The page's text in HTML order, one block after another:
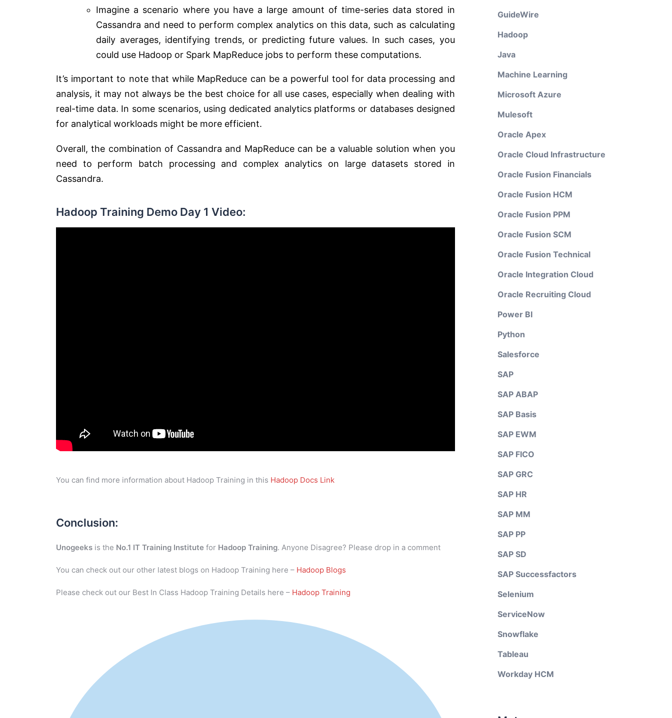
Imagine a scenario where you have a large amount of time-series data stored in
Cassandra and need to perform complex analytics on this data, such as calculating
daily averages, identifying trends, or predicting future values. In such cases, you
could use Hadoop or Spark MapReduce jobs to perform these computations.
It’s important to note that while MapReduce can be a powerful tool for data processing and
analysis, it may not always be the best choice for all use cases, especially when dealing with
real-time data. In some scenarios, using dedicated analytics platforms or databases designed
for analytical workloads might be more efficient.
Overall, the combination of Cassandra and MapReduce can be a valuable solution when you
need to perform batch processing and complex analytics on large datasets stored in
Cassandra.
Hadoop Training Demo Day 1 Video:
You can find more information about Hadoop Training in this Hadoop Docs Link
Conclusion:
Unogeeks is the No.1 IT Training Institute for Hadoop Training. Anyone Disagree? Please drop in a comment
You can check out our other latest blogs on Hadoop Training here – Hadoop Blogs
Please check out our Best In Class Hadoop Training Details here – Hadoop Training
GuideWire
Hadoop
Java
Machine Learning
Microsoft Azure
Mulesoft
Oracle Apex
Oracle Cloud Infrastructure
Oracle Fusion Financials
Oracle Fusion HCM
Oracle Fusion PPM
Oracle Fusion SCM
Oracle Fusion Technical
Oracle Integration Cloud
Oracle Recruiting Cloud
Power BI
Python
Salesforce
SAP
SAP ABAP
SAP Basis
SAP EWM
SAP FICO
SAP GRC
SAP HR
SAP MM
SAP PP
SAP SD
SAP Successfactors
Selenium
ServiceNow
Snowflake
Tableau
Workday HCM